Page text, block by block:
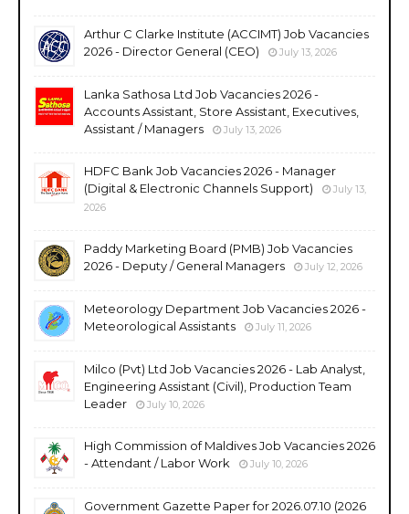
Arthur C Clarke Institute (ACCIMT) Job Vacancies
2026 - Director General (CEO)
July 13, 2026
Lanka Sathosa Ltd Job Vacancies 2026 -
Accounts Assistant, Store Assistant, Executives,
Assistant / Managers
July 13, 2026
HDFC Bank Job Vacancies 2026 - Manager
(Digital & Electronic Channels Support)
July 13,
2026
Paddy Marketing Board (PMB) Job Vacancies
2026 - Deputy / General Managers
July 12, 2026
Meteorology Department Job Vacancies 2026 -
Meteorological Assistants
July 11, 2026
Milco (Pvt) Ltd Job Vacancies 2026 - Lab Analyst,
Engineering Assistant (Civil), Production Team
Leader
July 10, 2026
High Commission of Maldives Job Vacancies 2026
- Attendant / Labor Work
July 10, 2026
Government Gazette Paper for 2026.07.10 (2026